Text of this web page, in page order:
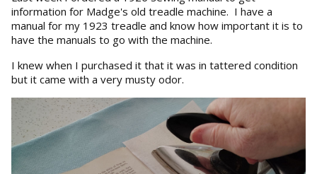
information for Madge's old treadle machine. I have a
manual for my 1923 treadle and know how important it is to
have the manuals to go with the machine.
I knew when I purchased it that it was in tattered condition
but it came with a very musty odor.